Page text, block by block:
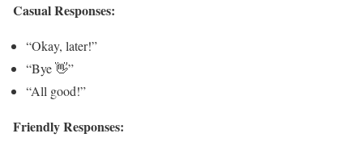
Casual Responses:
“Okay, later!”
“Bye 👋”
“All good!”
Friendly Responses: